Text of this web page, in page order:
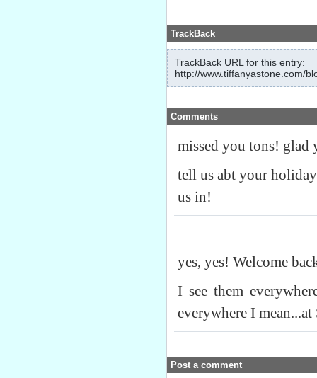
TrackBack
TrackBack URL for this entry:
http://www.tiffanyastone.com/
Comments
missed you tons! glad
tell us abt your
us in!
yes, yes! Welcome
I see them
everywhere I mean...at
Post a comment